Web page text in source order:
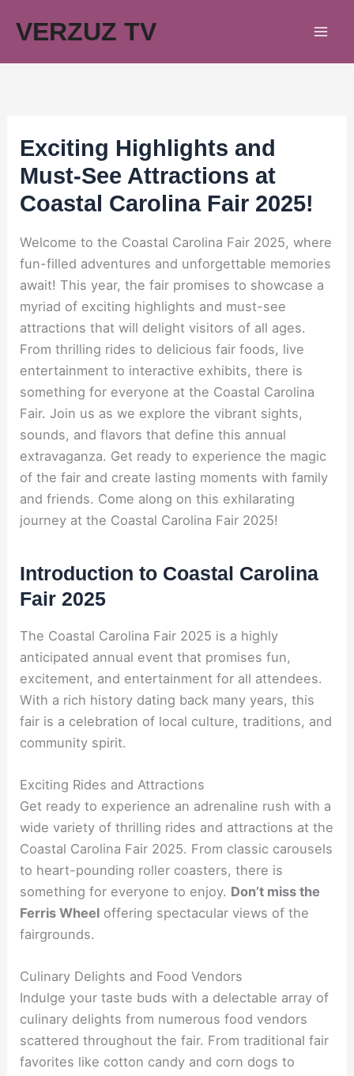
VERZUZ TV
Exciting Highlights and
Must-See Attractions at
Coastal Carolina Fair 2025!
Welcome to the Coastal Carolina Fair 2025, where
fun-filled adventures and unforgettable memories
await! This year, the fair promises to showcase a
myriad of exciting highlights and must-see
attractions that will delight visitors of all ages.
From thrilling rides to delicious fair foods, live
entertainment to interactive exhibits, there is
something for everyone at the Coastal Carolina
Fair. Join us as we explore the vibrant sights,
sounds, and flavors that define this annual
extravaganza. Get ready to experience the magic
of the fair and create lasting moments with family
and friends. Come along on this exhilarating
journey at the Coastal Carolina Fair 2025!
Introduction to Coastal Carolina
Fair 2025
The Coastal Carolina Fair 2025 is a highly
anticipated annual event that promises fun,
excitement, and entertainment for all attendees.
With a rich history dating back many years, this
fair is a celebration of local culture, traditions, and
community spirit.
Exciting Rides and Attractions
Get ready to experience an adrenaline rush with a
wide variety of thrilling rides and attractions at the
Coastal Carolina Fair 2025. From classic carousels
to heart-pounding roller coasters, there is
something for everyone to enjoy. Don’t miss the
Ferris Wheel offering spectacular views of the
fairgrounds.
Culinary Delights and Food Vendors
Indulge your taste buds with a delectable array of
culinary delights from numerous food vendors
scattered throughout the fair. From traditional fair
favorites like cotton candy and corn dogs to